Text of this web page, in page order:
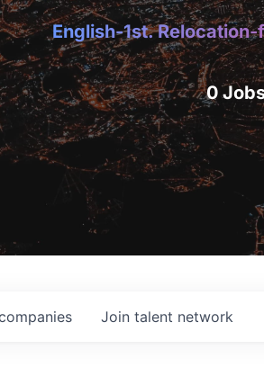
English-1st.
0
Join talent network